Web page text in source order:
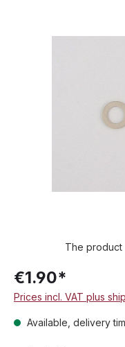
The product
€1.90*
Prices incl. VAT plus
Available, delivery